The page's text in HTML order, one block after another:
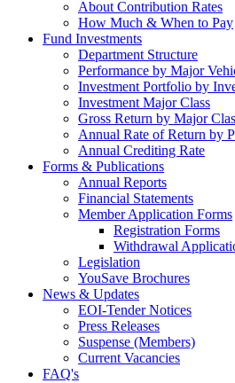
About Contribution Rates
How Much & When to Pay
Fund Investments
Department Structure
Performance by Major
Investment Portfolio by
Investment Major Class
Gross Return by Major
Annual Rate of Return by
Annual Crediting Rate
Forms & Publications
Annual Reports
Financial Statements
Member Application Forms
Registration Forms
Withdrawal
Legislation
YouSave Brochures
News & Updates
EOI-Tender Notices
Press Releases
Suspense (Members)
Current Vacancies
FAQ's